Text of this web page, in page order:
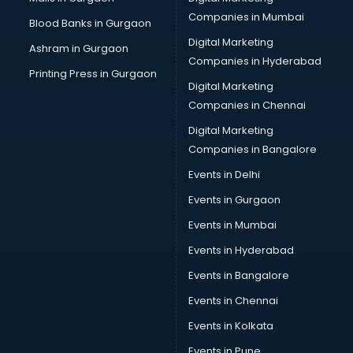
CPA courses in visakhapatnam
Cryptocurrency courses in visakhapatnam
CS courses in visakhapatnam
Cyber Security courses in visakhapatnam
Data Analytics courses in visakhapatnam
Data Science courses in visakhapatnam
Data science and Machine Learning courses in
Data Scientist courses in visakhapatnam
Dental Assistant courses in visakhapatnam
Dialysis Technician courses in visakhapatnam
Diamond courses in visakhapatnam
Diet courses in visakhapatnam
Diet and Nutrition courses in visakhapatnam
Dietician courses in visakhapatnam
Dietician Diploma courses in visakhapatnam
Dietitian courses in visakhapatnam
Digital Marketing courses in visakhapatnam
Blood Banks in Gurgaon
Ashram in Gurgaon
Printing Press in Gurgaon
Companies in Mumbai
Digital Marketing
Companies in Hyderabad
Digital Marketing
Companies in Chennai
Digital Marketing
Companies in Bangalore
Events in Delhi
Events in Gurgaon
Events in Mumbai
Events in Hyderabad
Events in Bangalore
Events in Chennai
Events in Kolkata